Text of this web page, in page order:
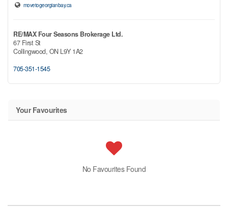
movetogeorgianbay.ca
RE/MAX Four Seasons Brokerage Ltd.
67 First St
Collingwood, ON L9Y 1A2
705-351-1545
Your Favourites
No Favourites Found